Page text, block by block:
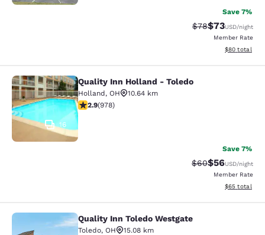
Save 7%
Strikethrough
$78Discounted
$73USD/night
Member Rate
View
$80 total
Quality Inn Holland - Toledo
16
Quality Inn Holland - Toledo
Holland, OH
10.64 km
2.89 stars rating. Fair. 978 reviews
2.9(978)
Save 7%
Strikethrough
$60Discounted
$56USD/night
Member Rate
View
$65 total
Quality Inn Toledo Westgate
Quality Inn Toledo Westgate
Toledo, OH
15.08 km